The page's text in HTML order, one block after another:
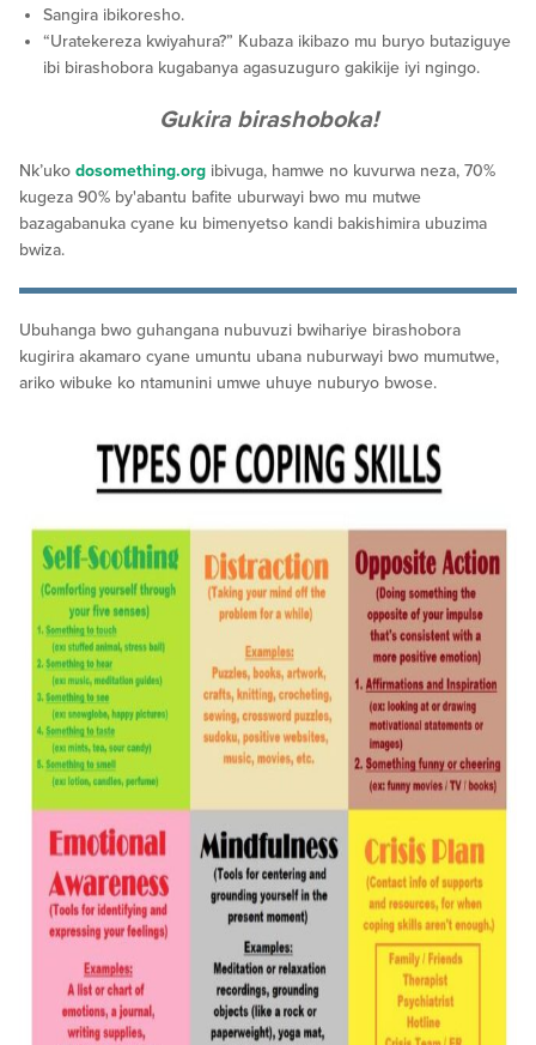
Sangira ibikoresho.
“Uratekereza kwiyahura?” Kubaza ikibazo mu buryo butaziguye
ibi birashobora kugabanya agasuzuguro gakikije iyi ngingo.
Gukira birashoboka!
Nk’uko dosomething.org ibivuga, hamwe no kuvurwa neza, 70%
kugeza 90% by'abantu bafite uburwayi bwo mu mutwe
bazagabanuka cyane ku bimenyetso kandi bakishimira ubuzima
bwiza.
Ubuhanga bwo guhangana nubuvuzi bwihariye birashobora
kugirira akamaro cyane umuntu ubana nuburwayi bwo mumutwe,
ariko wibuke ko ntamunini umwe uhuye nuburyo bwose.